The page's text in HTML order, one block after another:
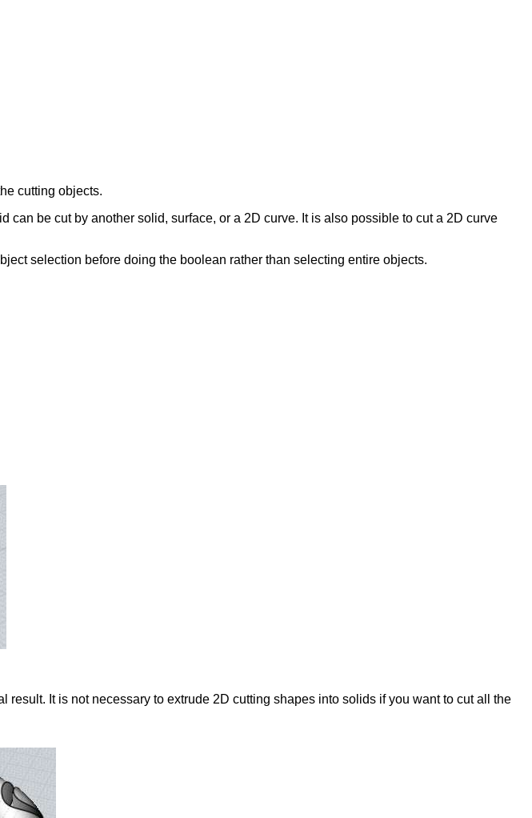
cutting objects.
can be cut by another solid, surface, or a 2D curve. It is also possible to cut a 2D curve
selection before doing the boolean rather than selecting entire objects.
It is not necessary to extrude 2D cutting shapes into solids if you want to cut all the